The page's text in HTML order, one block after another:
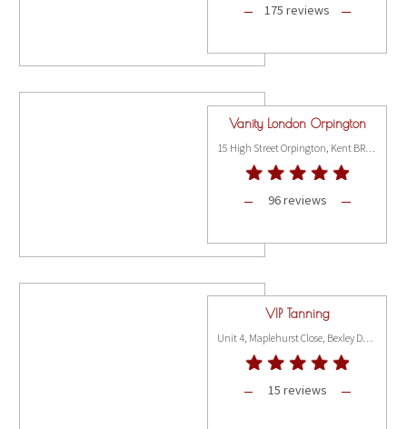
175 reviews
Vanity London Orpington
96 reviews
VIP Tanning
Unit 4, Maplehurst Close, Bexley DA2 7WX
15 reviews